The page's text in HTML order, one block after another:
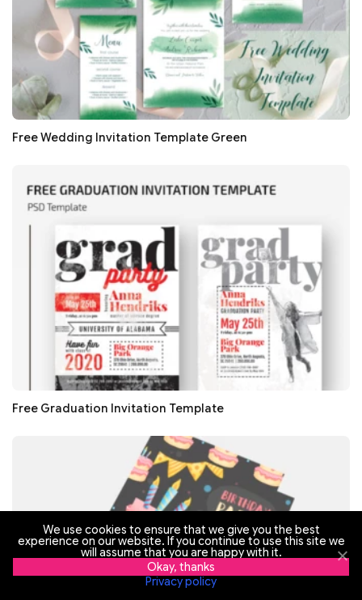
Free Wedding Invitation Template Green
Free Graduation Invitation Template
We use cookies to ensure that we give you the best
experience on our website. If you continue to use this site we
will assume that you are happy with it.
Okay, thanks
Privacy policy